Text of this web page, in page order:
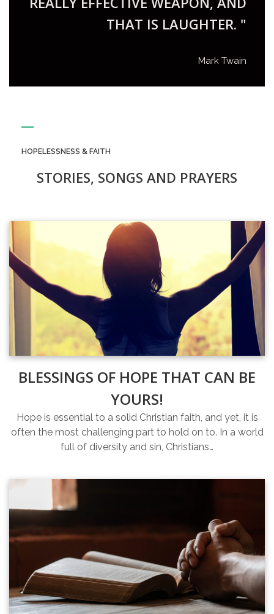
THAT IS LAUGHTER. "
Mark Twain
HOPELESSNESS & FAITH
STORIES, SONGS AND PRAYERS
BLESSINGS OF HOPE THAT CAN BE
YOURS!
Hope is essential to a solid Christian faith, and yet, it is
often the most challenging part to hold on to. In a world
full of diversity and sin, Christians…